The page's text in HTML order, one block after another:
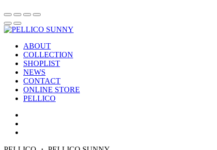
ABOUT
COLLECTION
SHOPLIST
NEWS
CONTACT
ONLINE STORE
PELLICO